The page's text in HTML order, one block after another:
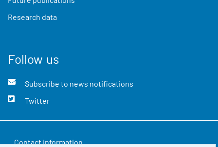
Research data
Follow us
Subscribe to news notifications
Twitter
Contact information